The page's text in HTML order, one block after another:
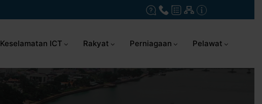
Keselamatan ICT Rakyat Perniagaan Pelawat